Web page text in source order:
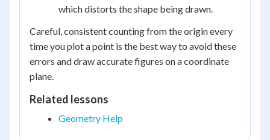
which distorts the shape being drawn.
Careful, consistent counting from the origin every
time you plot a point is the best way to avoid these
errors and draw accurate figures on a coordinate
plane.
Related lessons
Geometry Help